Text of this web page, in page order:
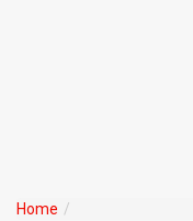
Home